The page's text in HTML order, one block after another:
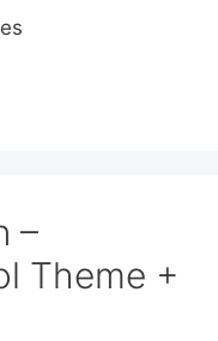
–
Theme +